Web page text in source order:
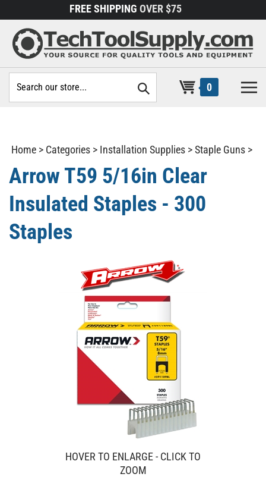
to
content
FREE SHIPPING OVER $75
site:
0
Home > Categories > Installation Supplies >Staple Guns >
Arrow T59 5/16in Clear
Insulated Staples - 300
Staples
HOVER TO ENLARGE - CLICK TO
ZOOM